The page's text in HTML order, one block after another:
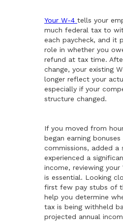
Your W-4 tells your
much federal tax to
each paycheck, and it
role in whether you
refund at tax time.
change, your existing
longer reflect your
especially if your
structure changed.
If you moved from
began earning bonuses
commissions, added a
experienced a
income, reviewing your
is essential. Looking
first few pay stubs of
help you determine
tax is being withheld
projected annual